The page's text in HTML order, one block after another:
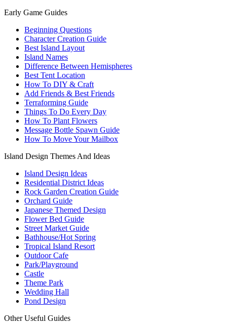
Early Game Guides
Beginning Questions
Character Creation Guide
Best Island Layout
Island Names
Difference Between Hemispheres
Best Tent Location
How To DIY & Craft
Add Friends & Best Friends
Terraforming Guide
Things To Do Every Day
How To Plant Flowers
Message Bottle Spawn Guide
How To Move Your Mailbox
Island Design Themes And Ideas
Island Design Ideas
Residential District Ideas
Rock Garden Creation Guide
Orchard Guide
Japanese Themed Design
Flower Bed Guide
Street Market Guide
Bathhouse/Hot Spring
Tropical Island Resort
Outdoor Cafe
Park/Playground
Castle
Theme Park
Wedding Hall
Pond Design
Other Useful Guides